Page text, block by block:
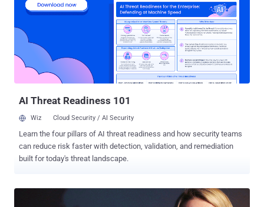
breach officially disclosed on Wednesday actually occurred in 2013
and, just like the one in 2014, allowed the cyber crooks to obtain
personal information of its users but not credit card details. Here's
what Yahoo's chief information security officer Bob Lord says the
hackers obtained: "The stolen user account information may have
included names, email addresses, telephone numbers, dates of
birth, hashed passwords (using...
AI Threat Readiness 101
Wiz Cloud Security / AI Security
Learn the four pillars of AI threat readiness and how security teams
can reduce risk faster with detection, validation, and remediation
built for today's threat landscape.